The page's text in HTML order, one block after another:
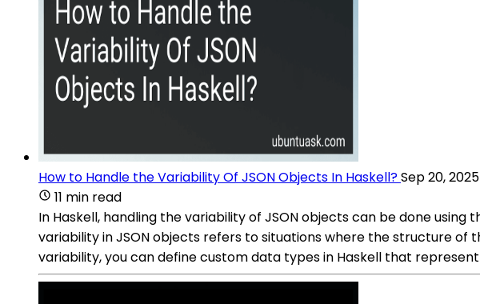
How to Handle the Variability Of JSON Objects In Haskell?Sep 20, 2025
11 min read
In Haskell, handling the variability of JSON objects can be done
variability in JSON objects refers to situations where the structure of
variability, you can define custom data types in Haskell that